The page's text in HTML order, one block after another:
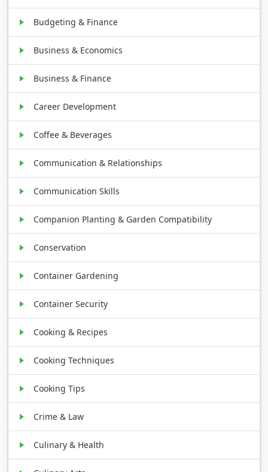
Budgeting & Finance
Business & Economics
Business & Finance
Career Development
Coffee & Beverages
Communication & Relationships
Communication Skills
Companion Planting & Garden Compatibility
Conservation
Container Gardening
Container Security
Cooking & Recipes
Cooking Techniques
Cooking Tips
Crime & Law
Culinary & Health